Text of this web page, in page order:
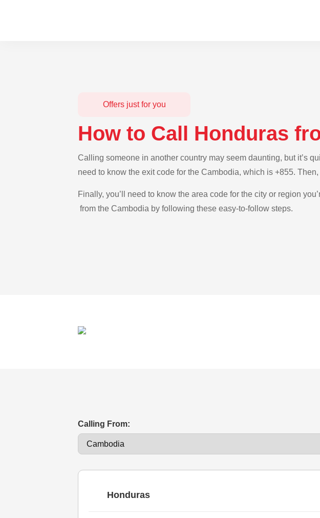
Offers just for you
How to Call Honduras
Calling someone in another country may seem daunting, but it’s
need to know the exit code for the Cambodia, which is +855.
Finally, you’ll need to know the area code for the city or region
from the Cambodia by following these easy-to-follow steps.
Calling From:
Honduras